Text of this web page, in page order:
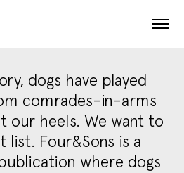
ABOUT
SEARCH
SIGN UP
CART
dogs have played
comrades-in-arms
our heels. We want to
Four&Sons is a
where dogs